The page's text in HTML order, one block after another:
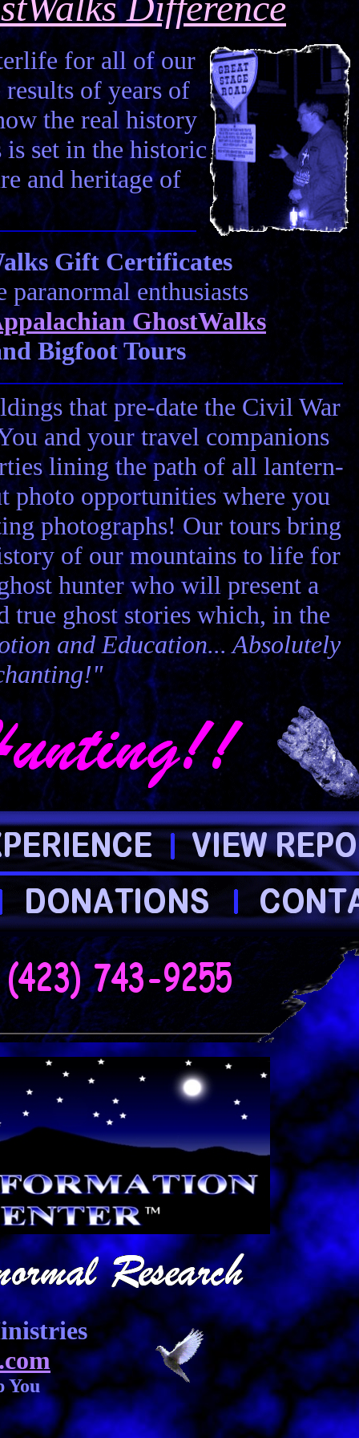
for all of our
of years of
the real history
set in the historic
and heritage of
Gift Certificates
enthusiasts
GhostWalks
Bigfoot Tours
that pre-date the Civil War
and your travel companions
lining the path of all lantern-
photo opportunities where you
photographs! Our tours bring
of our mountains to life for
hunter who will present a
true ghost stories which, in the
and Education... Absolutely
You